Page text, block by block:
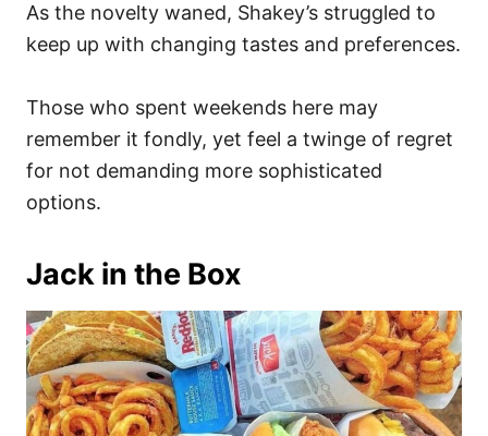
As the novelty waned, Shakey’s struggled to
keep up with changing tastes and preferences.
Those who spent weekends here may
remember it fondly, yet feel a twinge of regret
for not demanding more sophisticated
options.
Jack in the Box